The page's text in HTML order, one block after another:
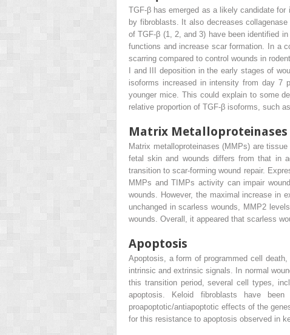
TGF-β has emerged as a likely candidate
by fibroblasts. It also decreases
of TGF-β (1, 2, and 3) have been identified
functions and increase scar formation. In a
scarring compared to control wounds in
I and III deposition in the early stages of
isoforms increased in intensity from day 7
younger mice. This could explain to some
relative proportion of TGF-β isoforms, such
Matrix Metalloproteinases
Matrix metalloproteinases (MMPs) are
fetal skin and wounds differs from that in
transition to scar-forming wound repair.
MMPs and TIMPs activity can impair
wounds. However, the maximal increase in
unchanged in scarless wounds, MMP2
wounds. Overall, it appeared that scarless
Apoptosis
Apoptosis, a form of programmed cell
intrinsic and extrinsic signals. In normal
this transition period, several cell types,
apoptosis. Keloid fibroblasts have
proapoptotic/antiapoptotic effects of the
for this resistance to apoptosis observed in